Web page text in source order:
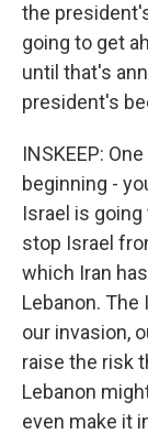
the
going to get
until that's
president's
INSKEEP:
beginning -
Israel is
stop Israel
which Iran
Lebanon.
our invasion,
raise the risk
Lebanon
even make it